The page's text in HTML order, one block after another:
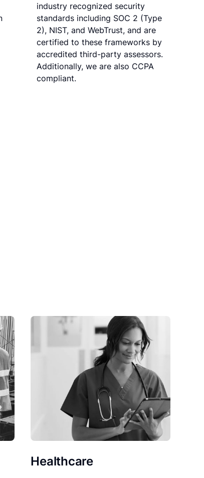
industry recognized security
standards including SOC 2 (Type
2), NIST, and WebTrust, and are
certified to these frameworks by
accredited third-party assessors.
Additionally, we are also CCPA
compliant.
Healthcare